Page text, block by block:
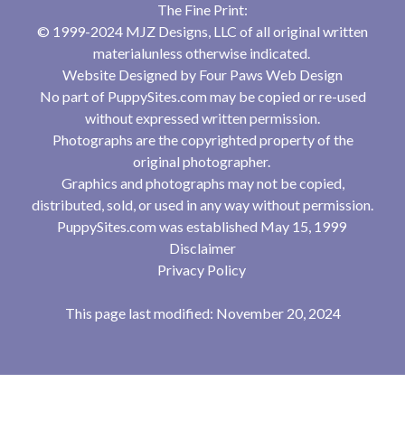
The Fine Print:
© 1999-2024 MJZ Designs, LLC of all original written
materialunless otherwise indicated.
Website Designed by Four Paws Web Design
No part of PuppySites.com may be copied or re-used
without expressed written permission.
Photographs are the copyrighted property of the
original photographer.
Graphics and photographs may not be copied,
distributed, sold, or used in any way without permission.
PuppySites.com was established May 15, 1999
Disclaimer
Privacy Policy
This page last modified: November 20, 2024